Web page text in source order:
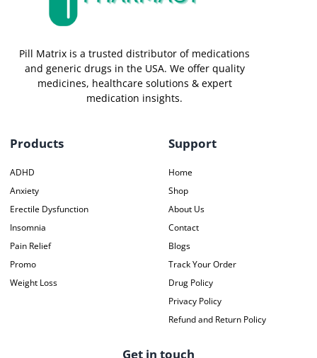
Pill Matrix is a trusted distributor of medications
and generic drugs in the USA. We offer quality
medicines, healthcare solutions & expert
medication insights.
Products
ADHD
Anxiety
Erectile Dysfunction
Insomnia
Pain Relief
Promo
Weight Loss
Support
Home
Shop
About Us
Contact
Blogs
Track Your Order
Drug Policy
Privacy Policy
Refund and Return Policy
Get in touch